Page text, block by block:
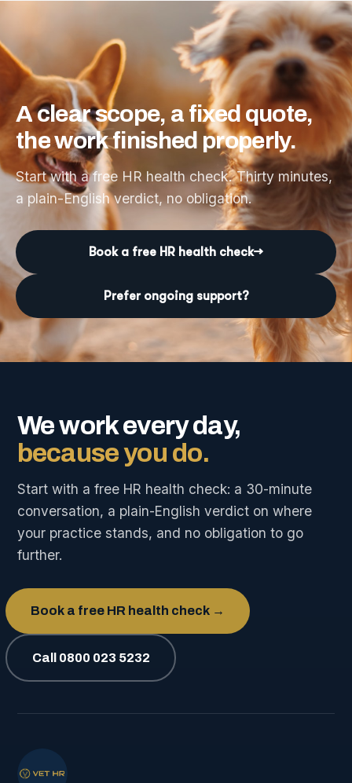
Aclearscope, a fixed quote,
theworkfinished properly.
Start with a free HR health check. Thirty minutes,
a plain-English verdict, no obligation.
Book a free HR health check→
Prefer ongoing support?
We work every day,
because you do.
Start with a free HR health check: a 30-minute
conversation, a plain-English verdict on where
your practice stands, and no obligation to go
further.
Book a free HR health check →
Call 0800 023 5232